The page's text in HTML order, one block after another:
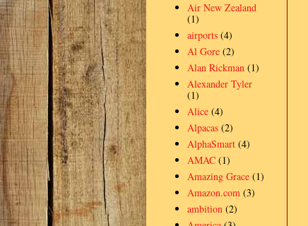
Air New Zealand
(1)
airports (4)
Al Gore (2)
Alan Rickman (1)
Alexander Tyler
(1)
Alice (4)
Alpacas (2)
AlphaSmart (4)
AMAC (1)
Amazing Grace (1)
Amazon.com (3)
ambition (2)